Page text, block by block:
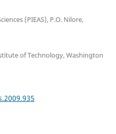
(PIEAS), P.O. Nilore,
of Technology, Washington